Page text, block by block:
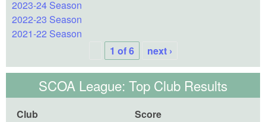
2023-24 Season
2022-23 Season
2021-22 Season
1 of 6
next ›
SCOA League: Top Club Results
Club
Score